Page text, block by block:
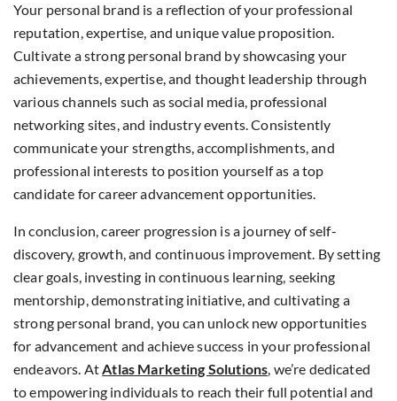
Your personal brand is a reflection of your professional
reputation, expertise, and unique value proposition.
Cultivate a strong personal brand by showcasing your
achievements, expertise, and thought leadership through
various channels such as social media, professional
networking sites, and industry events. Consistently
communicate your strengths, accomplishments, and
professional interests to position yourself as a top
candidate for career advancement opportunities.
In conclusion, career progression is a journey of self-
discovery, growth, and continuous improvement. By setting
clear goals, investing in continuous learning, seeking
mentorship, demonstrating initiative, and cultivating a
strong personal brand, you can unlock new opportunities
for advancement and achieve success in your professional
endeavors. AtAtlas Marketing Solutions, we’re dedicated
to empowering individuals to reach their full potential and